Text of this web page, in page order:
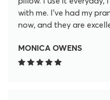
with me. I’ve had my
now, and they are
MONICA OWENS